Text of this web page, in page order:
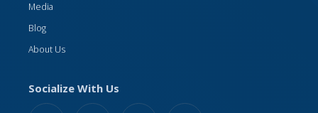
Media
Blog
About Us
Socialize With Us